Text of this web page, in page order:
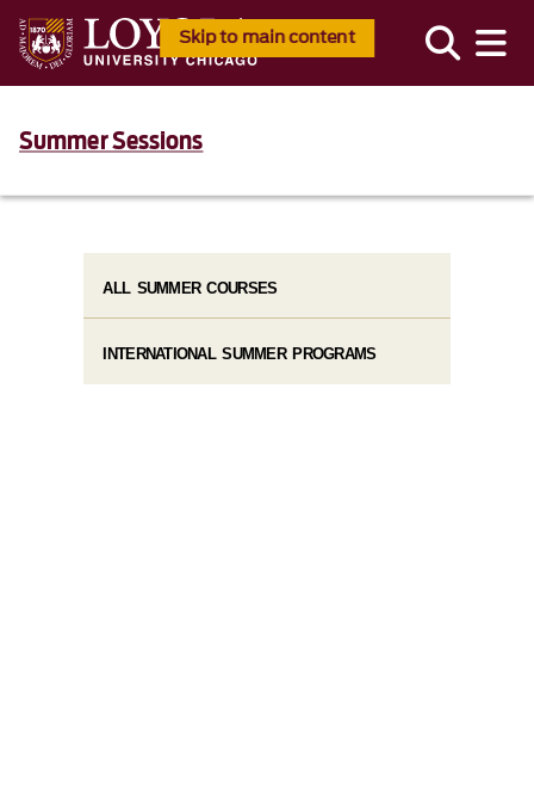
Skip to main content
Summer Sessions
ALL SUMMER COURSES
INTERNATIONAL SUMMER PROGRAMS